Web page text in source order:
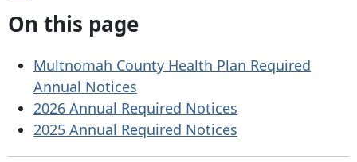
On this page
Multnomah County Health Plan Required
Annual Notices
2026 Annual Required Notices
2025 Annual Required Notices